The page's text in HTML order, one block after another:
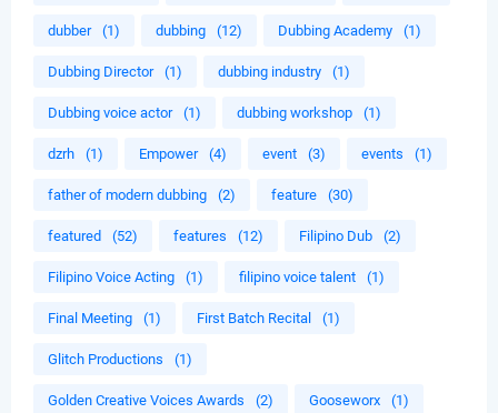
dubber (1) dubbing (12) Dubbing Academy (1)
Dubbing Director (1) dubbing industry (1)
Dubbing voice actor (1) dubbing workshop (1)
dzrh (1) Empower (4) event (3) events (1)
father of modern dubbing (2) feature (30)
featured (52) features (12) Filipino Dub (2)
Filipino Voice Acting (1) filipino voice talent (1)
Final Meeting (1) First Batch Recital (1)
Glitch Productions (1)
Golden Creative Voices Awards (2) Gooseworx (1)